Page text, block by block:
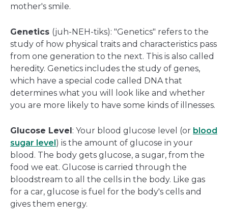
mother's smile.
Genetics (juh-NEH-tiks): "Genetics" refers to the
study of how physical traits and characteristics pass
from one generation to the next. This is also called
heredity. Genetics includes the study of genes,
which have a special code called DNA that
determines what you will look like and whether
you are more likely to have some kinds of illnesses.
Glucose Level : Your blood glucose level (or blood
sugar level ) is the amount of glucose in your
blood. The body gets glucose, a sugar, from the
food we eat. Glucose is carried through the
bloodstream to all the cells in the body. Like gas
for a car, glucose is fuel for the body's cells and
gives them energy.